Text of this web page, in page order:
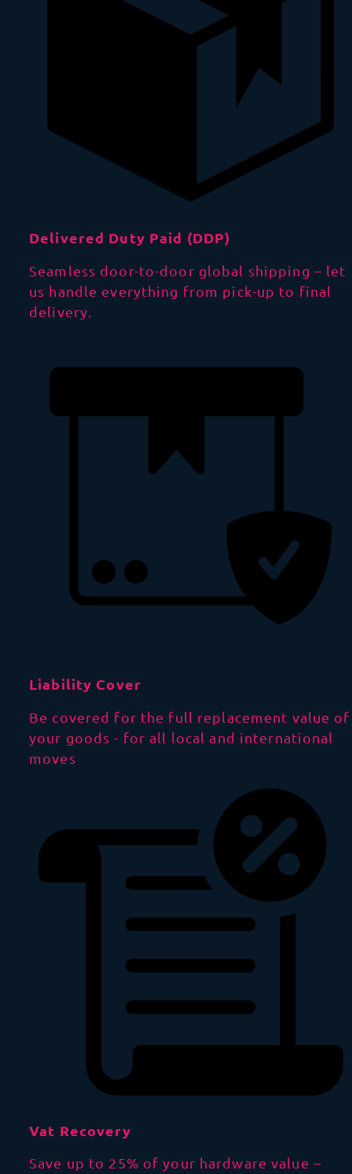
Delivered Duty Paid (DDP)
Seamless door-to-door global shipping – let
us handle everything from pick-up to final
delivery.
Liability Cover
Be covered for the full replacement value of
your goods - for all local and international
moves
Vat Recovery
Save up to 25% of your hardware value –